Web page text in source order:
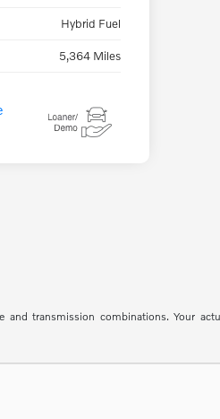
Hybrid Fuel
5,364 Miles
and transmission combinations. Your